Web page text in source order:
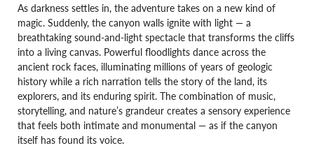
As darkness settles in, the adventure takes on a new kind of
magic. Suddenly, the canyon walls ignite with light — a
breathtaking sound-and-light spectacle that transforms the cliffs
into a living canvas. Powerful floodlights dance across the
ancient rock faces, illuminating millions of years of geologic
history while a rich narration tells the story of the land, its
explorers, and its enduring spirit. The combination of music,
storytelling, and nature’s grandeur creates a sensory experience
that feels both intimate and monumental — as if the canyon
itself has found its voice.